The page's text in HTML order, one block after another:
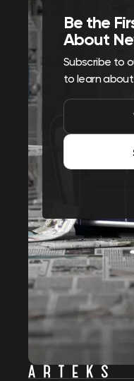
Be the
About
Subscribe to
to learn about